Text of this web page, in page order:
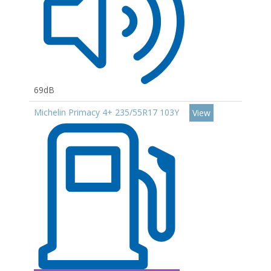
69dB
Michelin Primacy 4+ 235/55R17 103Y
View